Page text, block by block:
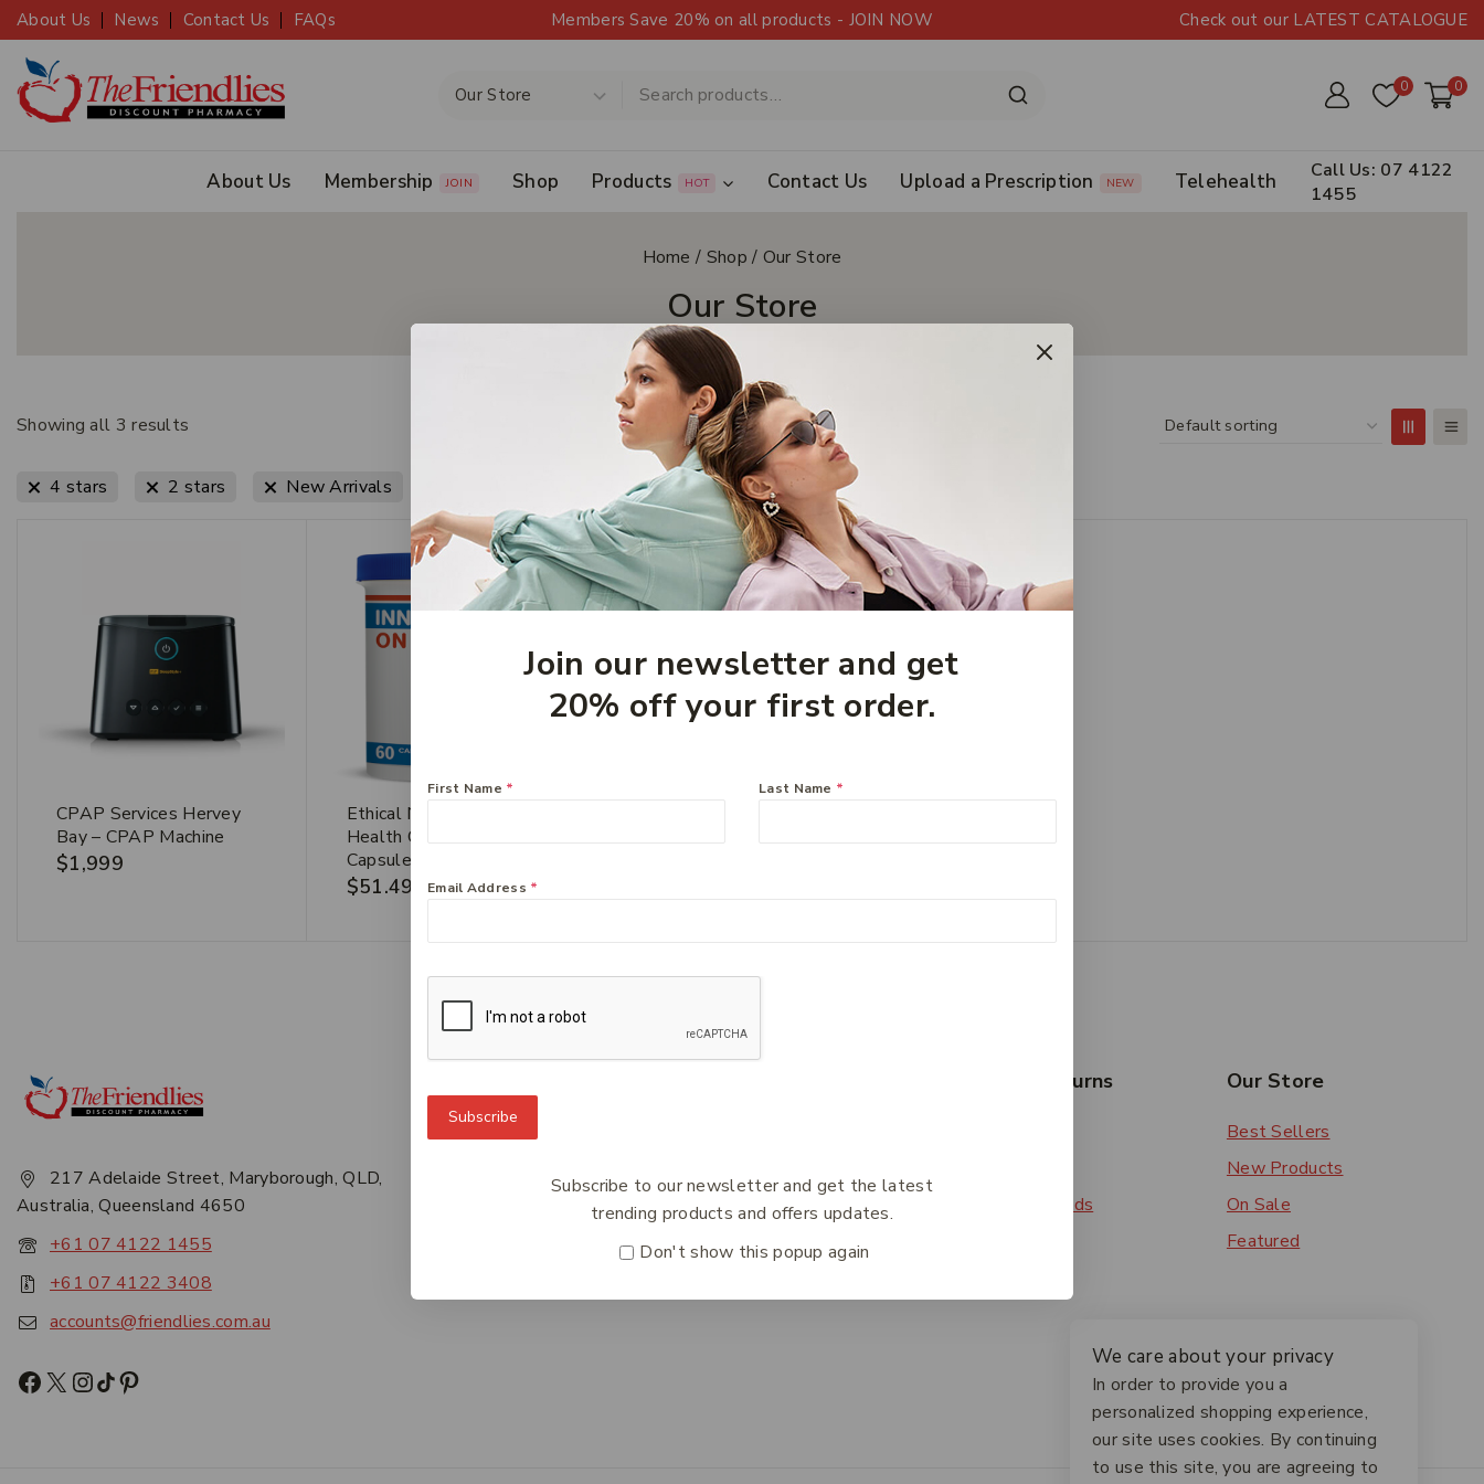
About Us News Contact Us FAQs Members Save 20% on all products - JOIN NOW Check out our LATEST CATALOGUE
0 0
About Us Membership JOIN Shop Products HOT Contact Us Upload a Prescription NEW Telehealth
Call Us: 07 4122
1455
Home / Shop / Our Store
Our Store
Showing all 3 results
4 stars 2 stars New Arrivals
CPAP Services Hervey
Bay – CPAP Machine
$1,999
Ethical Nutrients Inner
Health On The Go 60
Capsules
$51.49
217 Adelaide Street, Maryborough, QLD,
Australia, Queensland 4650
+61 07 4122 1455
+61 07 4122 3408
accounts@friendlies.com.au
FAQs
Payments
Orders & Returns
Payment Methods
Our Store
Best Sellers
New Products
On Sale
Featured
Join our newsletter and get
20% off your first order.
First Name * Last Name *
Email Address *
Subscribe
Subscribe to our newsletter and get the latest
trending products and offers updates.
Don't show this popup again
We care about your privacy
In order to provide you a
personalized shopping experience,
our site uses cookies. By continuing
to use this site, you are agreeing to